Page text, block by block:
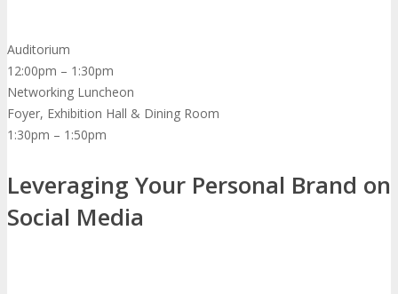
Auditorium
12:00pm – 1:30pm
Networking Luncheon
Foyer, Exhibition Hall & Dining Room
1:30pm – 1:50pm
Leveraging Your Personal Brand on
Social Media